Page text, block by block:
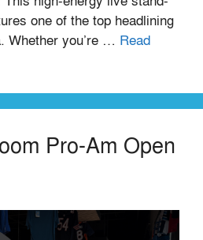
one of the top headlining
Whether you’re … Read
Pro-Am Open